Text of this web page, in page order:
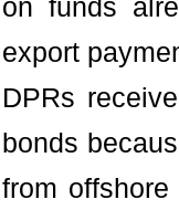
on funds
export
DPRs
bonds
from